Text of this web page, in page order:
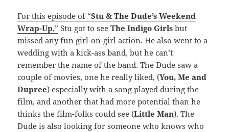
For this episode of “Stu & The Dude’s Weekend
Wrap-Up,” Stu got to seeThe Indigo Girls but
missed any fun girl-on-girl action. He also went to a
wedding with a kick-ass band, but he can’t
remember the name of the band. The Dude saw a
couple of movies, one he really liked, (You, Me and
Dupree) especially with a song played during the
film, and another that had more potential than he
thinks the film-folks could see (Little Man). The
Dude is also looking for someone who knows who